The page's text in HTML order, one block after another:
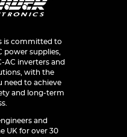
is committed to
power supplies,
AC inverters and
with the
need to achieve
and long-term
and
UK for over 30